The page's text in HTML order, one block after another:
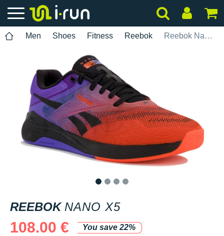
Men Shoes Fitness Reebok Reebok Nano X5
REEBOK NANO X5
108.00 €
You save 22%